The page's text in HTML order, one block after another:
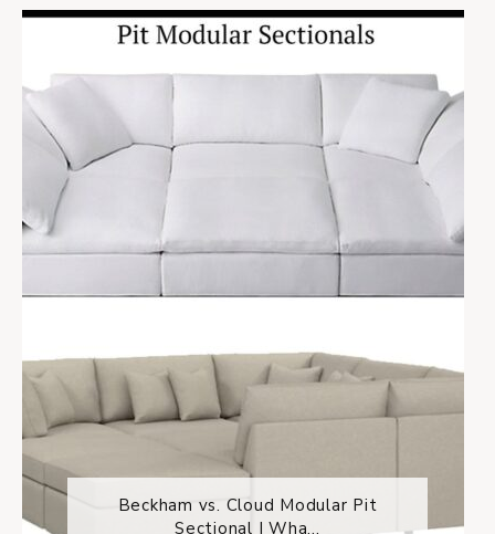
Beckham vs. Cloud Modular Pit
Sectional | Wha...